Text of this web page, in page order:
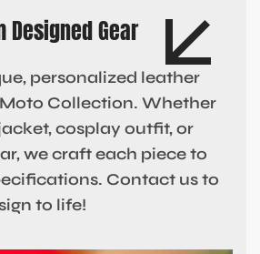
Designed Gear
personalized leather
Collection. Whether
cosplay outfit, or
we craft each piece to
Contact us to
to life!